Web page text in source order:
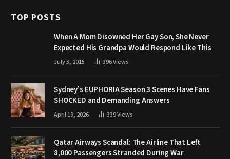
TOP POSTS
When A Mom Disowned Her Gay Son, She Never
Expected His Grandpa Would Respond Like This
July 3, 2015 396Views
Sydney’s EUPHORIA Season 3 Scenes Have Fans
SHOCKED and Demanding Answers
April 19, 2026 339Views
Qatar Airways Scandal: The Airline That Left
8,000 Passengers Stranded During War